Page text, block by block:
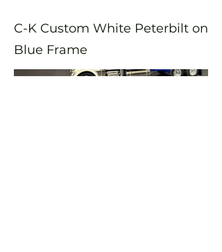
C-K Custom White Peterbilt on
Blue Frame